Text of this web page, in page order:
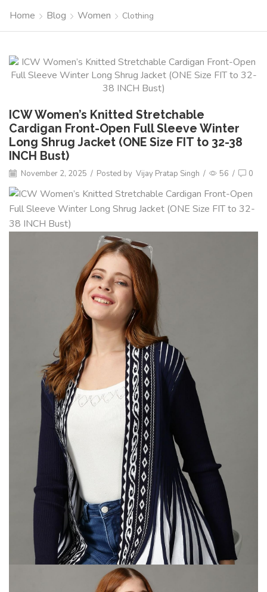
Home Blog Women Clothing
ICW Women’s Knitted Stretchable
Cardigan Front-Open Full Sleeve Winter
Long Shrug Jacket (ONE Size FIT to 32-38
INCH Bust)
November 2, 2025 / Posted by Vijay Pratap Singh / 56 / 0